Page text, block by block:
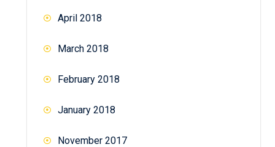
April 2018
March 2018
February 2018
January 2018
November 2017